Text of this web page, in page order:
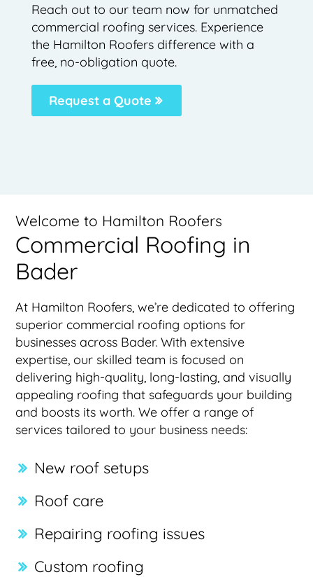
Reach out to our team now for unmatched
commercial roofing services. Experience
the Hamilton Roofers difference with a
free, no-obligation quote.
Request a Quote
Welcome to Hamilton Roofers
Commercial Roofing in
Bader
At Hamilton Roofers, we’re dedicated to offering
superior commercial roofing options for
businesses across Bader. With extensive
expertise, our skilled team is focused on
delivering high-quality, long-lasting, and visually
appealing roofing that safeguards your building
and boosts its worth. We offer a range of
services tailored to your business needs:
New roof setups
Roof care
Repairing roofing issues
Custom roofing